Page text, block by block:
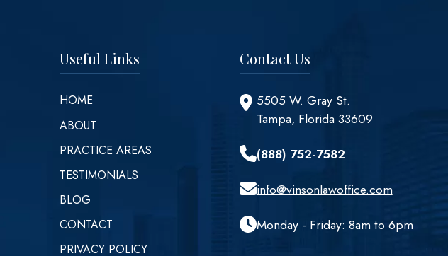
LinkedIn
Useful Links
HOME
ABOUT
PRACTICE AREAS
TESTIMONIALS
BLOG
CONTACT
PRIVACY POLICY
Contact Us
5505 W. Gray St.
Tampa, Florida 33609
(888) 752-7582
info@vinsonlawoffice.com
Monday - Friday: 8am to 6pm